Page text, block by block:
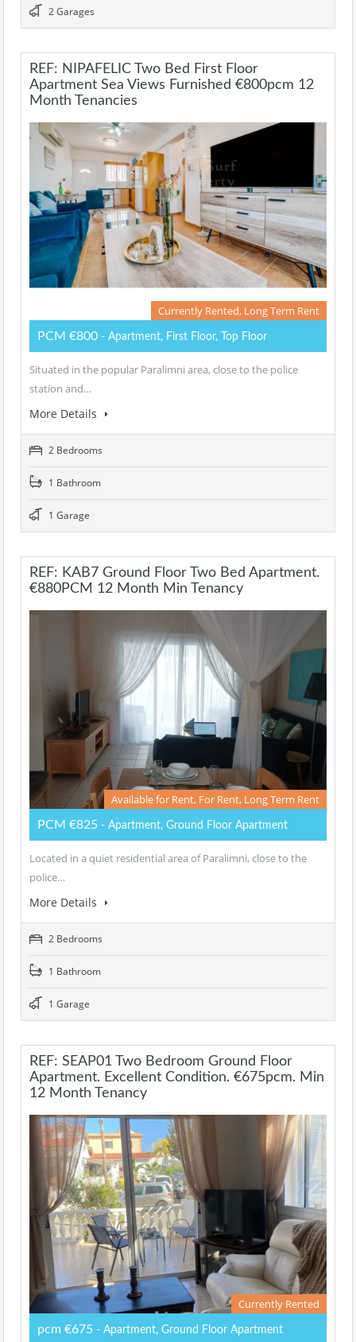
2 Garages
REF: NIPAFELIC Two Bed First Floor
Apartment Sea Views Furnished €800pcm 12
Month Tenancies
Currently Rented, Long Term Rent
PCM €800 - Apartment, First Floor, Top Floor
Situated in the popular Paralimni area, close to the police
station and…
More Details
2 Bedrooms
1 Bathroom
1 Garage
REF: KAB7 Ground Floor Two Bed Apartment.
€880PCM 12 Month Min Tenancy
Available for Rent, For Rent, Long Term Rent
PCM €825 - Apartment, Ground Floor Apartment
Located in a quiet residential area of Paralimni, close to the
police…
More Details
2 Bedrooms
1 Bathroom
1 Garage
REF: SEAP01 Two Bedroom Ground Floor
Apartment. Excellent Condition. €675pcm. Min
12 Month Tenancy
Currently Rented
pcm €675 - Apartment, Ground Floor Apartment